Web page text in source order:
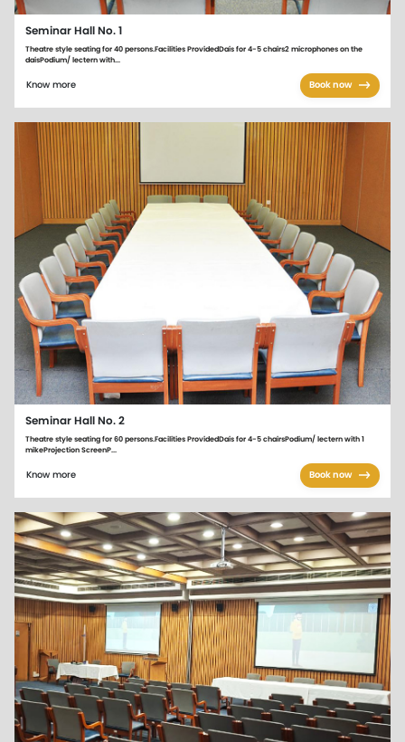
Seminar Hall No. 1
Theatre style seating for 40 persons.Facilities ProvidedDais for 4-5 chairs2 microphones on the
daisPodium/ lectern with...
Know more Book now
Seminar Hall No. 2
Theatre style seating for 60 persons.Facilities ProvidedDais for 4-5 chairsPodium/ lectern with 1
mikeProjection ScreenP...
Know more Book now